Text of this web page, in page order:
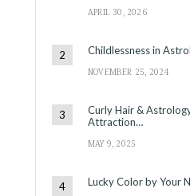
APRIL 30, 2026
Childlessness in
NOVEMBER 25, 2024
Curly Hair &
Attraction…
MAY 9, 2025
Lucky Color by Your